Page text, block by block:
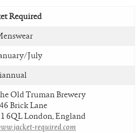
Required
July
Old Truman Brewery
Brick Lane
6QL London, England
required.com